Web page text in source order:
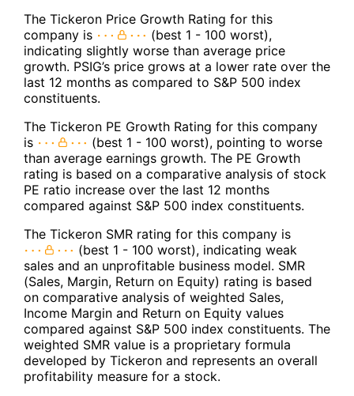
The Tickeron Price Growth Rating for this
company is
(best 1 - 100 worst),
indicating slightly worse than average price
growth. PSIG’s price grows at a lower rate over the
last 12 months as compared to S&P 500 index
constituents.
The Tickeron PE Growth Rating for this company
is
(best 1 - 100 worst), pointing to worse
than average earnings growth. The PE Growth
rating is based on a comparative analysis of stock
PE ratio increase over the last 12 months
compared against S&P 500 index constituents.
The Tickeron SMR rating for this company is
(best 1 - 100 worst), indicating weak
sales and an unprofitable business model. SMR
(Sales, Margin, Return on Equity) rating is based
on comparative analysis of weighted Sales,
Income Margin and Return on Equity values
compared against S&P 500 index constituents. The
weighted SMR value is a proprietary formula
developed by Tickeron and represents an overall
profitability measure for a stock.